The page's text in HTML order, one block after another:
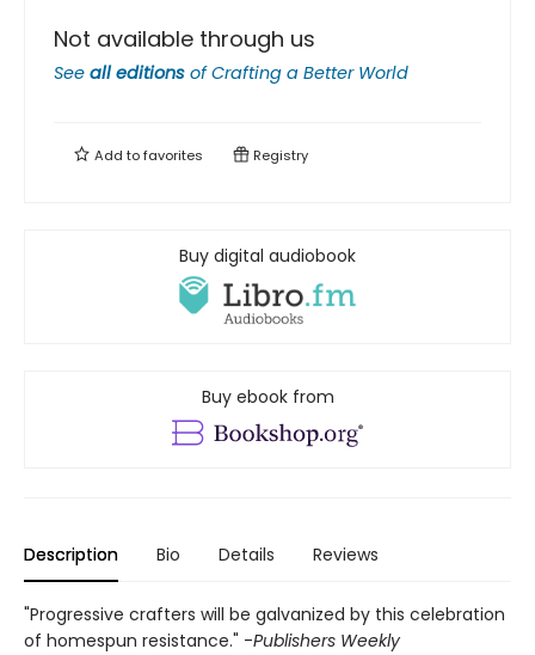
Not available through us
See all editions ofCrafting a Better World
Add tofavorites Registry
Buy digital audiobook
Buy ebook from
Description Bio Details Reviews
"Progressive crafters will be galvanized by this celebration
of homespun resistance." -Publishers Weekly